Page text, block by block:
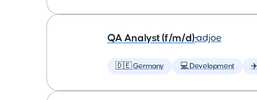
QA Analyst (f/m/d)•adjoe
🇩🇪 Germany 💻 Development ✈️